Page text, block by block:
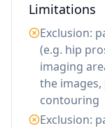
Limitations
Exclusion:
(e.g. hip
imaging
the
contouring
Exclusion: